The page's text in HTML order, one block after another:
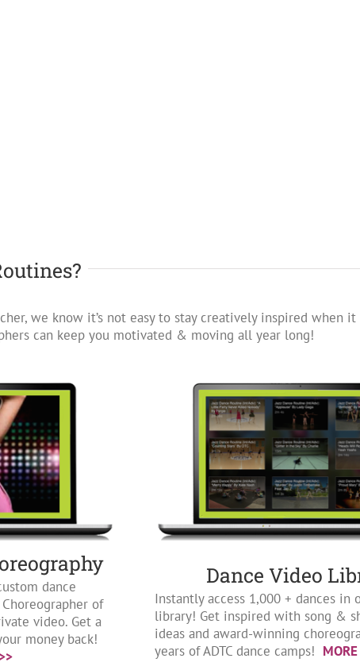
we know it’s not easy to stay creatively inspired
can keep you motivated & moving all year long!
dance
of
video. Get a
money back!
Dance Video
Instantly access 1,000 + dances in
library! Get inspired with song &
ideas and award-winning
years of ADTC dance camps!